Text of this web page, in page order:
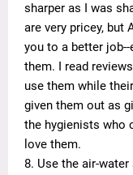
sharper as I was
are very pricey, but
you to a better
them. I read
use them while
given them out as
the hygienists who
love them.
8. Use the air-